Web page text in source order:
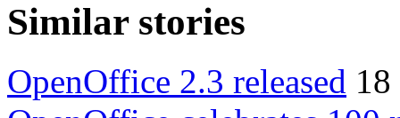
Similar stories
OpenOffice 2.3 released 18